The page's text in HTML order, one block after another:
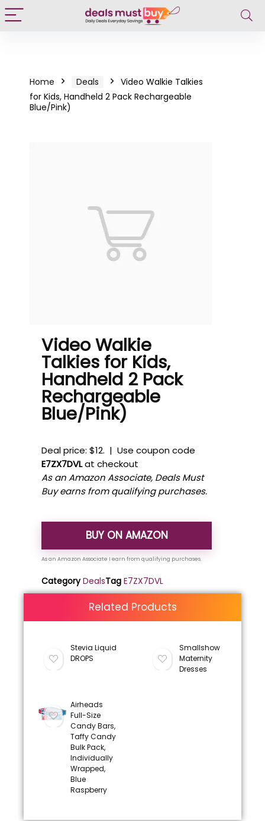
Home Deals
Video Walkie Talkies
for Kids, Handheld 2 Pack Rechargeable
Blue/Pink)
Video Walkie
Talkies for Kids,
Handheld 2 Pack
Rechargeable
Blue/Pink)
Deal price: $12. | Use coupon code
E7ZX7DVLat checkout
As an Amazon Associate, Deals Must
Buy earns from qualifying purchases.
BUY ON AMAZON
Category DealsTag E7ZX7DVL
Related Products
Stevia Liquid
DROPS
Smallshow
Maternity
Dresses
Airheads
Full-Size
Candy Bars,
Taffy Candy
Bulk Pack,
Individually
Wrapped,
Blue
Raspberry